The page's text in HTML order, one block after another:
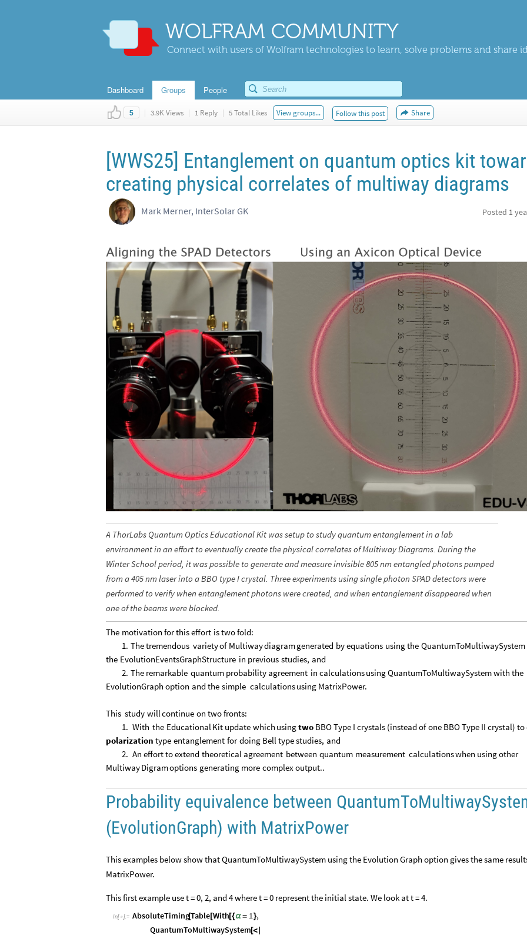
WOLFRAM COMMUNITY
Connect with users of Wolfram technologies to learn, solve problems and share
Dashboard Groups People
5 | 3.9K Views | 1 Reply | 5 Total Likes View groups... Follow this post Share
[WWS25] Entanglement on quantum optics kit
creating physical correlates of multiway diagrams
Mark Merner, InterSolar GK Posted 1
A ThorLabs Quantum Optics Educational Kit was setup to study quantum entanglement in a lab
environment in an effort to eventually create the physical correlates of Multiway Diagrams. During the
Winter School period, it was possible to generate and measure invisible 805 nm entangled photons pumped
from a 405 nm laser into a BBO type I crystal. Three experiments using single photon SPAD detectors were
performed to verify when entanglement photons were created, and when entanglement disappeared when
one of the beams were blocked.
The motivation forthiseffort istwofold:
1. Thetremendous varietyof Multiwaydiagramgenerated byequations usingthe QuantumToMultiwaySystem
the EvolutionEventsGraphStructure in previous studies, and
2. The remarkable quantum probability agreement in calculationsusingQuantumToMultiwaySystemwith the
EvolutionGraph option andthe simple calculationsusing MatrixPower.
This study willcontinue on twofronts:
1. With the Educational Kit update which usingtwo BBOType I crystals (insteadof one BBOType II crystal) to
polarization type entanglement for doing Bell type studies, and
2. An efforttoextend theoretical agreement between quantum measurement calculationswhen usingother
MultiwayDigramoptions generating more complex output..
Probability equivalence between
(EvolutionGraph) with MatrixPower
This examples below show that QuantumToMultiwaySystem using the Evolution Graph option gives the same
MatrixPower.
This first example use t = 0, 2, and 4 where t = 0 represent the initial state. We look at t = 4.
In[ ]:= AbsoluteTiming[Table[With[{α= 1},
QuantumToMultiwaySystem[<